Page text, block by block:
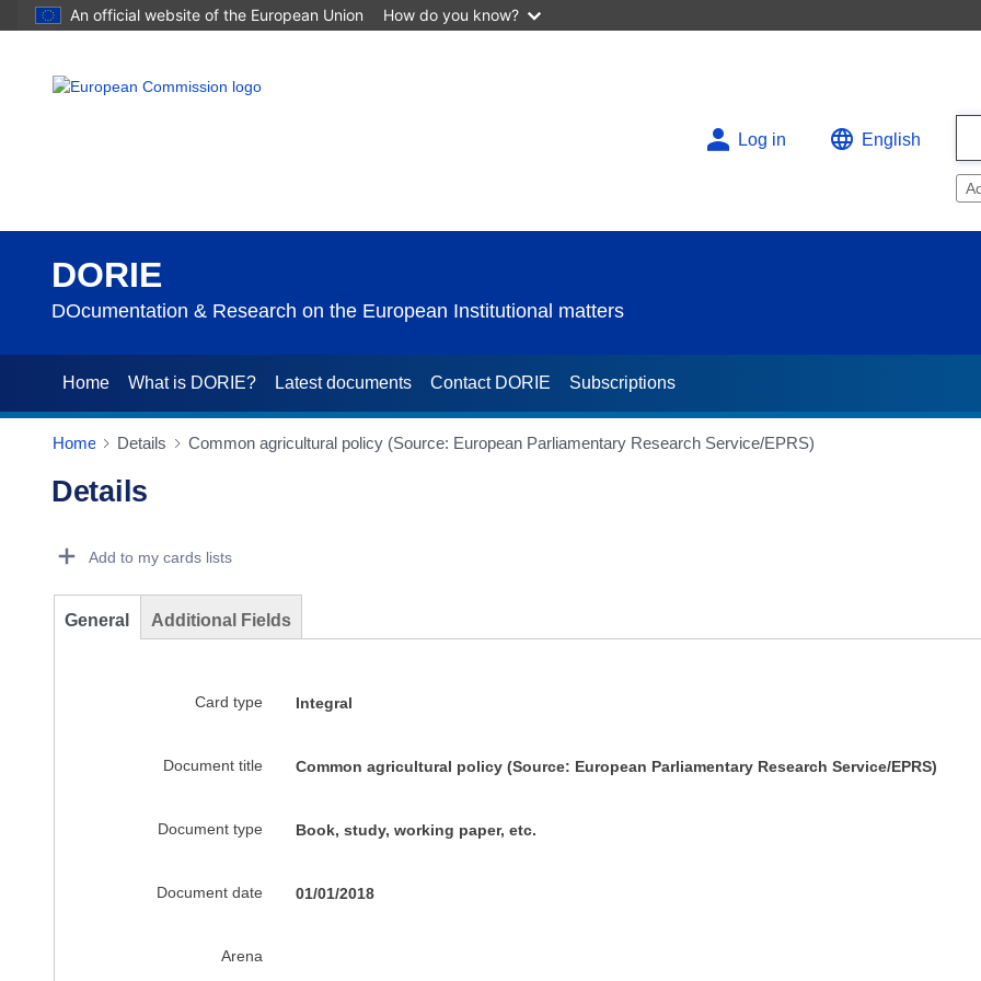
An official website of the European Union How do you know?
Log in English
DORIE
DOcumentation & Research on the European Institutional matters
Home What is DORIE? Latest documents Contact DORIE Subscriptions
Home Details Common agricultural policy (Source: European Parliamentary Research Service/EPRS)
Details
Add to my cards lists
General Additional Fields
Card type Integral
Document title Common agricultural policy (Source: European Parliamentary Research Service/EPRS)
Document type Book, study, working paper, etc.
Document date 01/01/2018
Arena